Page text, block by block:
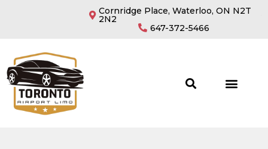
Cornridge Place, Waterloo, ON N2T
2N2
647-372-5466